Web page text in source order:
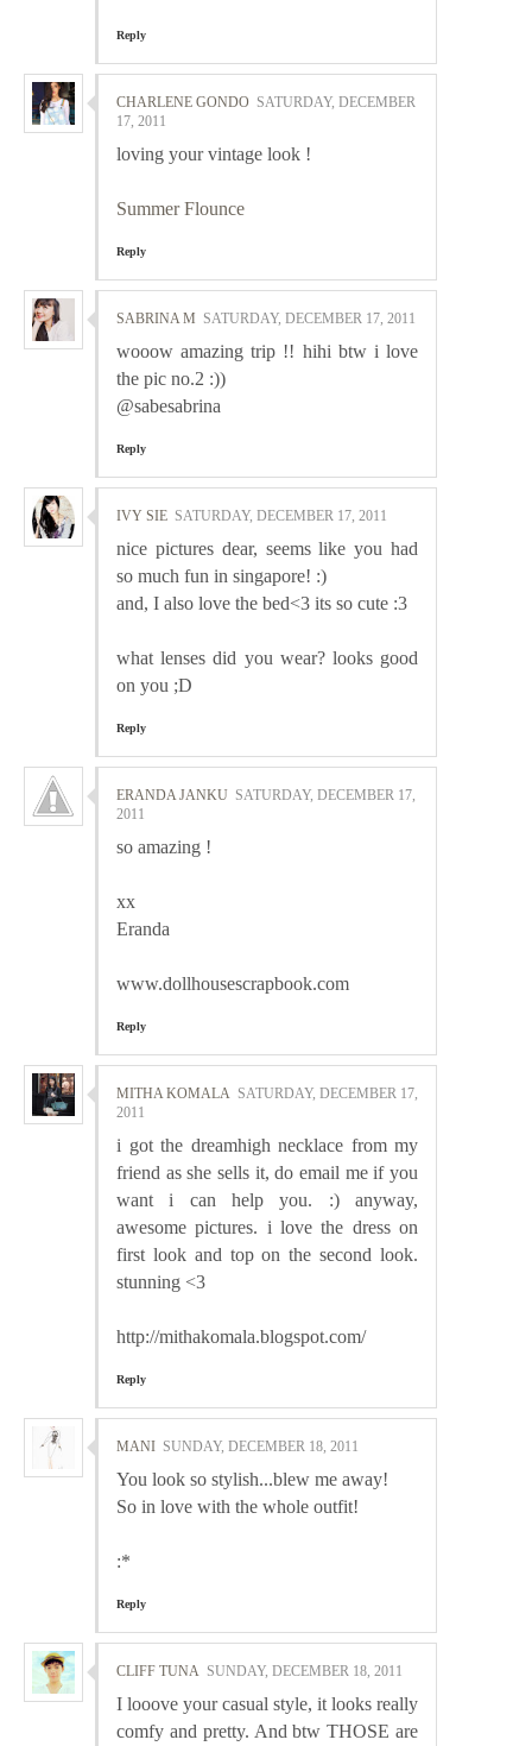
Reply
CHARLENE GONDO SATURDAY, DECEMBER
17, 2011
loving your vintage look !
Summer Flounce
Reply
SABRINA M SATURDAY, DECEMBER 17, 2011
wooow amazing trip !! hihi btw i love
the pic no.2 :))
@sabesabrina
Reply
IVY SIE SATURDAY, DECEMBER 17, 2011
nice pictures dear, seems like you had
so much fun in singapore! :)
and, I also love the bed<3 its so cute :3
what lenses did you wear? looks good
on you ;D
Reply
ERANDA JANKU SATURDAY, DECEMBER 17,
2011
so amazing !
xx
Eranda
www.dollhousescrapbook.com
Reply
MITHA KOMALA SATURDAY, DECEMBER 17,
2011
i got the dreamhigh necklace from my
friend as she sells it, do email me if you
want i can help you. :) anyway,
awesome pictures. i love the dress on
first look and top on the second look.
stunning <3
http://mithakomala.blogspot.com/
Reply
MANI SUNDAY, DECEMBER 18, 2011
You look so stylish...blew me away!
So in love with the whole outfit!
:*
Reply
CLIFF TUNA SUNDAY, DECEMBER 18, 2011
I looove your casual style, it looks really
comfy and pretty. And btw THOSE are